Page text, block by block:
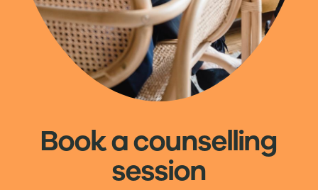
Book a counselling
session